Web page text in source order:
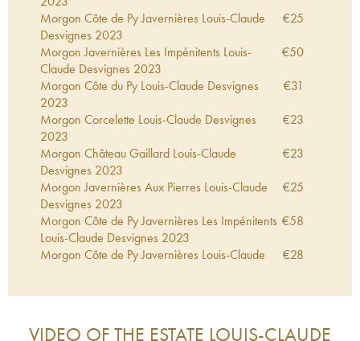
Morgon Côte de Py Javernières Louis-Claude
Desvignes 2023
€25
Morgon Javernières Les Impénitents Louis-
Claude Desvignes 2023
€50
Morgon Côte du Py Louis-Claude Desvignes
2023
€31
Morgon Corcelette Louis-Claude Desvignes
2023
€23
Morgon Château Gaillard Louis-Claude
Desvignes 2023
€23
Morgon Javernières Aux Pierres Louis-Claude
Desvignes 2023
€25
Morgon Côte de Py Javernières Les Impénitents
Louis-Claude Desvignes 2023
€58
Morgon Côte de Py Javernières Louis-Claude
€28
VIDEO OF THE ESTATE LOUIS-CLAUDE